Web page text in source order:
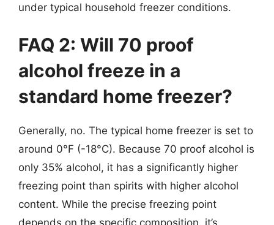
under typical household freezer conditions.
FAQ 2: Will 70 proof
alcohol freeze in a
standard home freezer?
Generally, no. The typical home freezer is set to
around 0°F (-18°C). Because 70 proof alcohol is
only 35% alcohol, it has a significantly higher
freezing point than spirits with higher alcohol
content. While the precise freezing point
depends on the specific composition, it’s